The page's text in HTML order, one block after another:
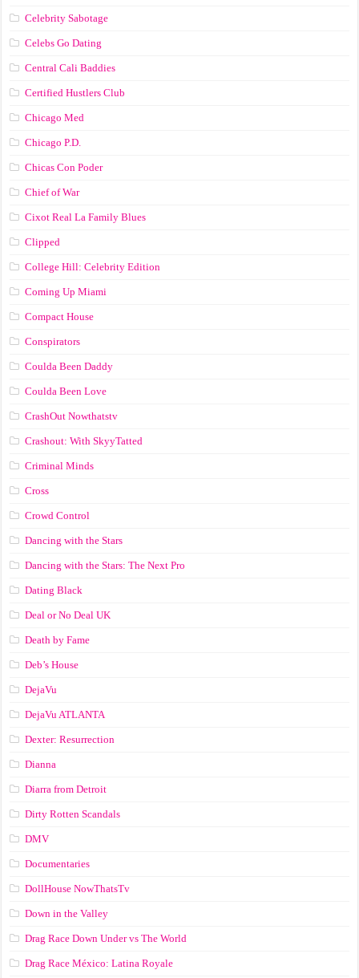
Celebrity Sabotage
Celebs Go Dating
Central Cali Baddies
Certified Hustlers Club
Chicago Med
Chicago P.D.
Chicas Con Poder
Chief of War
Cixot Real La Family Blues
Clipped
College Hill: Celebrity Edition
Coming Up Miami
Compact House
Conspirators
Coulda Been Daddy
Coulda Been Love
CrashOut Nowthatstv
Crashout: With SkyyTatted
Criminal Minds
Cross
Crowd Control
Dancing with the Stars
Dancing with the Stars: The Next Pro
Dating Black
Deal or No Deal UK
Death by Fame
Deb’s House
DejaVu
DejaVu ATLANTA
Dexter: Resurrection
Dianna
Diarra from Detroit
Dirty Rotten Scandals
DMV
Documentaries
DollHouse NowThatsTv
Down in the Valley
Drag Race Down Under vs The World
Drag Race México: Latina Royale